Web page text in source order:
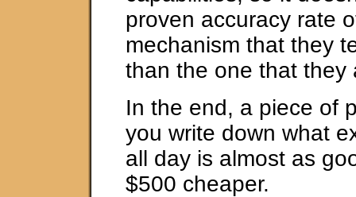
proven accuracy rate
mechanism that they
than the one that they
In the end, a piece of
you write down what
all day is almost as
$500 cheaper.